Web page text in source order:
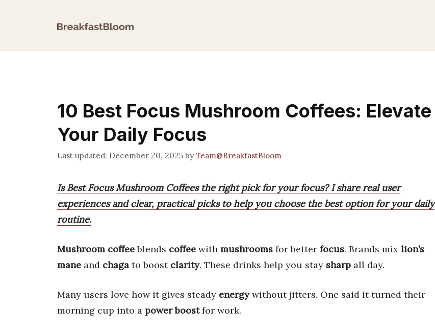
10 Best Focus Mushroom Coffees: Elevate
Your Daily Focus
December 20, 2025 byTeam@BreakfastBloom
Is Best Focus Mushroom Coffees the right pick for your focus? I share real user
experiences and clear, practical picks to help you choose the best option for your daily
routine.
Mushroom coffeeblends coffee with mushrooms for better focus. Brands mix lion’s
mane and chaga to boost clarity. These drinks help you stay sharp all day.
Many users love how it gives steady energywithout jitters. One said it turned their
morning cup into a power boostfor work.